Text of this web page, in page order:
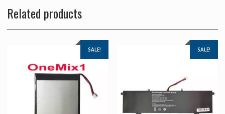
Related products
SALE! SALE!